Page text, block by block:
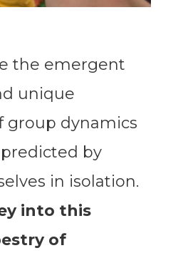
the emergent
unique
group dynamics
by
in isolation.
into this
of